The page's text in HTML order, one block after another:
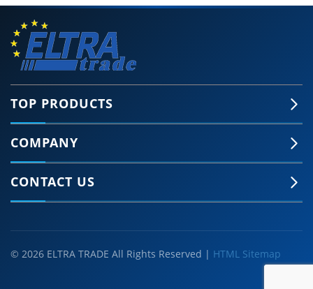
TOP PRODUCTS
COMPANY
CONTACT US
© 2026 ELTRA TRADE All Rights Reserved | HTML Sitemap